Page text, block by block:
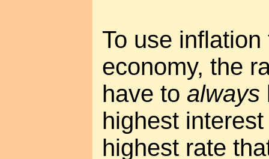
To use
economy, the
have to always
highest
highest rate